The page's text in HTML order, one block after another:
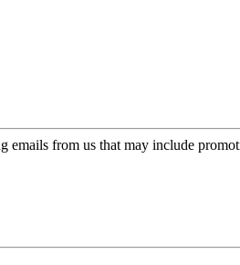
emails from us that may include